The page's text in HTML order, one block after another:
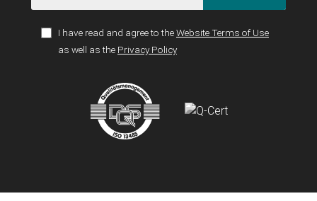
I have read and agree to theWebsite Terms of Use
as well as the Privacy Policy